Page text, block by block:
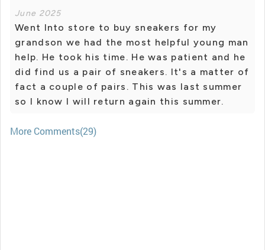
June 2025
Went Into store to buy sneakers for my
grandson we had the most helpful young man
help. He took his time. He was patient and he
did find us a pair of sneakers. It's a matter of
fact a couple of pairs. This was last summer
so I know I will return again this summer.
More Comments(29)